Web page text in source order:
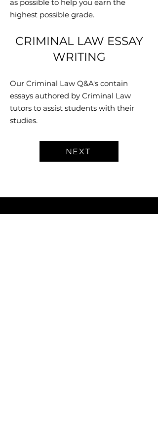
as possible to help you earn the
highest possible grade.
CRIMINAL LAW ESSAY
WRITING
Our Criminal Law Q&A's contain
essays authored by Criminal Law
tutors to assist students with their
studies.
NEXT